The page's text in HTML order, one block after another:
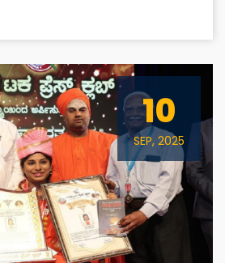
10
SEP, 2025